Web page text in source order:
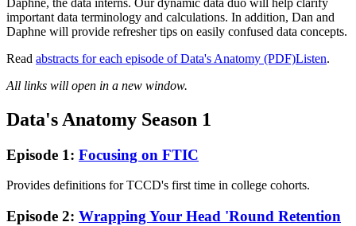
important data terminology and calculations. In addition, Dan and
Daphne will provide refresher tips on easily confused data concepts.
Read abstracts for each episode of Data's Anatomy (PDF)Listen.
All links will open in a new window.
Data's Anatomy Season 1
Episode 1: Focusing on FTIC
Provides definitions for TCCD's first time in college cohorts.
Episode 2: Wrapping Your Head 'Round Retention